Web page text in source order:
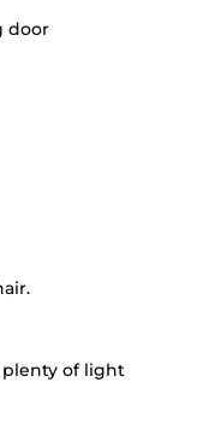
door
of light